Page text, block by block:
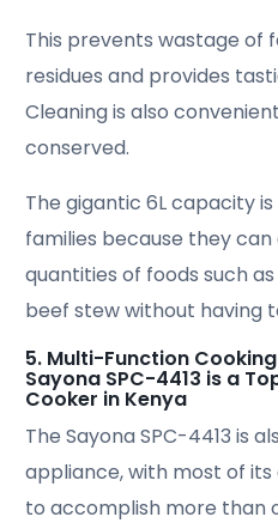
This prevents wastage of
residues and provides
Cleaning is also
conserved.
The gigantic 6L capacity
families because they
quantities of foods such
beef stew without having
5. Multi-Function
Sayona SPC-4413 is a
Cooker in Kenya
The Sayona SPC-4413 is
appliance, with most of
to accomplish more than